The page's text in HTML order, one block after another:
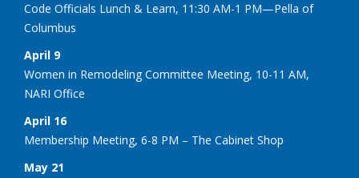
Code Officials Lunch & Learn, 11:30 AM-1 PM—Pella of
Columbus
April 9
Women in Remodeling Committee Meeting, 10-11 AM,
NARI Office
April 16
Membership Meeting, 6-8 PM – The Cabinet Shop
May 21